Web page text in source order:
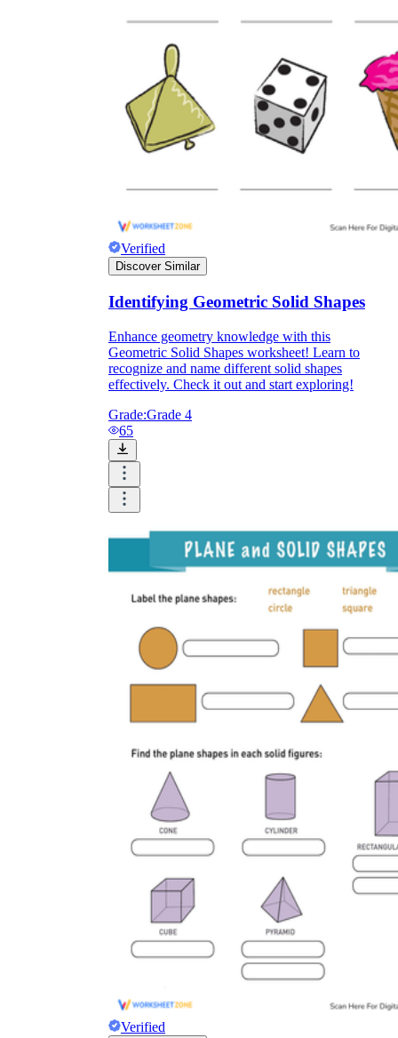
Verified
Discover Similar
Identifying Geometric Solid Shapes
Enhance geometry knowledge with this
Geometric Solid Shapes worksheet! Learn to
recognize and name different solid shapes
effectively. Check it out and start exploring!
Grade:Grade 4
65
Verified